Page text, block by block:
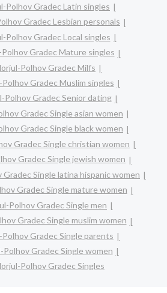
Polhov Gradec Latin singles
Gradec Lesbian personals
Polhov Gradec Local singles
Gradec Mature singles
Polhov Gradec Milfs
Gradec Muslim singles
Polhov Gradec Senior dating
Gradec Single asian women
Gradec Single black women
Gradec Single christian women
Gradec Single jewish women
Single latina hispanic women
Gradec Single mature women
Polhov Gradec Single men
Gradec Single muslim women
Gradec Single parents
Gradec Single women
Polhov Gradec Singles